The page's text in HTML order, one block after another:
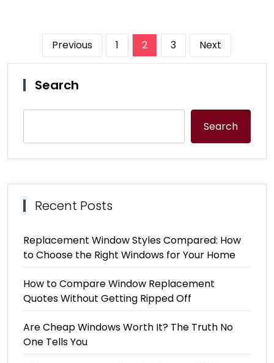
Posts
pagination
Previous 1 2 3 Next
Search
Search
Recent Posts
Replacement Window Styles Compared: How
to Choose the Right Windows for Your Home
How to Compare Window Replacement
Quotes Without Getting Ripped Off
Are Cheap Windows Worth It? The Truth No
One Tells You